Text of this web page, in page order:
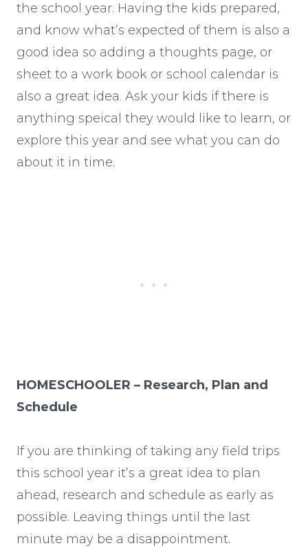
the school year. Having the kids prepared,
and know what’s expected of them is also a
good idea so adding a thoughts page, or
sheet to a work book or school calendar is
also a great idea. Ask your kids if there is
anything speical they would like to learn, or
explore this year and see what you can do
about it in time.
HOMESCHOOLER – Research, Plan and
Schedule
If you are thinking of taking any field trips
this school year it’s a great idea to plan
ahead, research and schedule as early as
possible. Leaving things until the last
minute may be a disappointment.